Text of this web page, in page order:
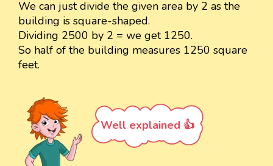
We can just divide the given area by 2 as the
building is square-shaped.
Dividing 2500 by 2 = we get 1250.
So half of the building measures 1250 square
feet.
Well explained 👍